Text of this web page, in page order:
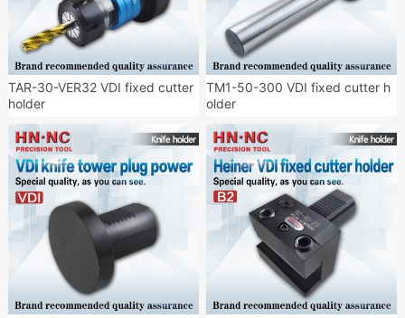
TAR-30-VER32 VDI fixed cutter
holder
TM1-50-300 VDI fixed cutter h
older